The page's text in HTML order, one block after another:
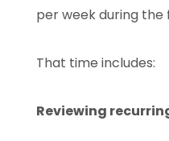
per week during the
That time includes:
Reviewing